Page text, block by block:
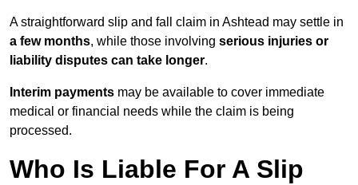
A straightforward slip and fall claim in Ashtead may settle in
a few months, while those involving serious injuries or
liability disputes can take longer.
Interim payments may be available to cover immediate
medical or financial needs while the claim is being
processed.
Who Is Liable For A Slip